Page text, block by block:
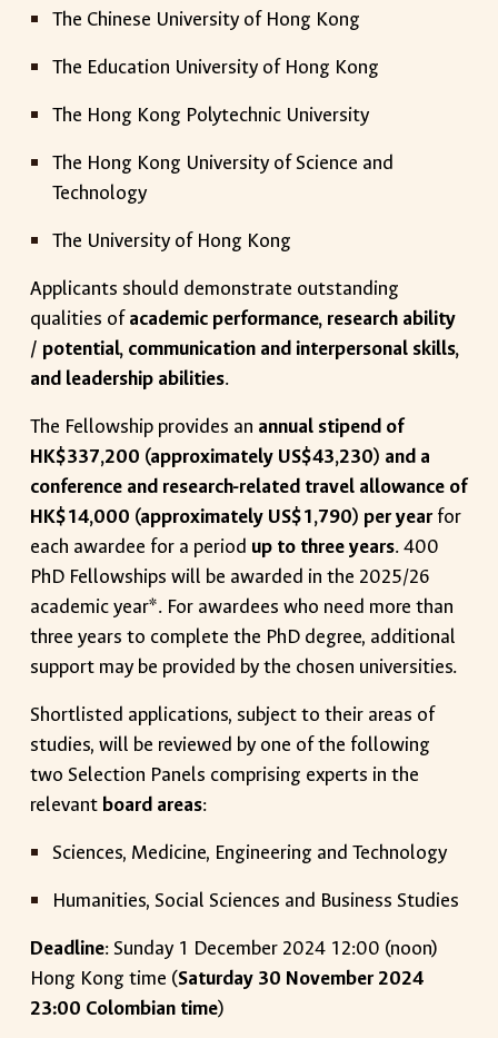
The Chinese University of Hong Kong
The Education University of Hong Kong
The Hong Kong Polytechnic University
The Hong Kong University of Science and
Technology
The University of Hong Kong
Applicants should demonstrate outstanding
qualities ofacademic performance, research ability
/ potential, communication and interpersonal skills,
and leadership abilities.
The Fellowship provides an annual stipend of
HK$337,200 (approximately US$43,230) and a
conference and research-related travel allowance of
HK$14,000 (approximately US$1,790) per yearfor
each awardee for a period up to three years. 400
PhD Fellowships will be awarded in the 2025/26
academic year*. For awardees who need more than
three years to complete the PhD degree, additional
support may be provided by the chosen universities.
Shortlisted applications, subject to their areas of
studies, will be reviewed by one of the following
two Selection Panels comprising experts in the
relevant board areas:
Sciences, Medicine, Engineering and Technology
Humanities, Social Sciences and Business Studies
Deadline: Sunday 1 December 2024 12:00 (noon)
Hong Kong time (Saturday 30 November 2024
23:00 Colombian time)